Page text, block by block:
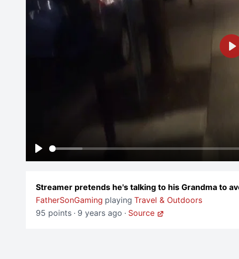
Play
Streamer pretends he's talking to his Grandma to
FatherSonGaming playing Travel & Outdoors
95 points · 9 years ago · Source